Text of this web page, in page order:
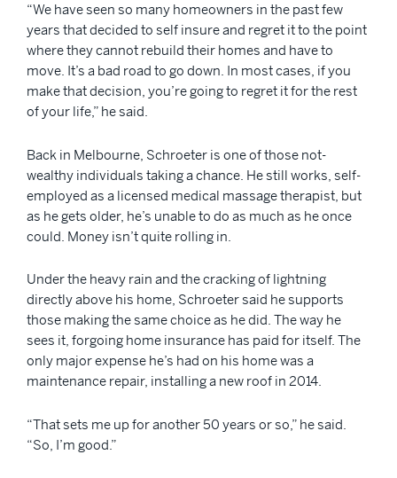
“We have seen so many homeowners in the past few
years that decided to self insure and regret it to the point
where they cannot rebuild their homes and have to
move. It’s a bad road to go down. In most cases, if you
make that decision, you’re going to regret it for the rest
of your life,” he said.
Back in Melbourne, Schroeter is one of those not-
wealthy individuals taking a chance. He still works, self-
employed as a licensed medical massage therapist, but
as he gets older, he’s unable to do as much as he once
could. Money isn’t quite rolling in.
Under the heavy rain and the cracking of lightning
directly above his home, Schroeter said he supports
those making the same choice as he did. The way he
sees it, forgoing home insurance has paid for itself. The
only major expense he’s had on his home was a
maintenance repair, installing a new roof in 2014.
“That sets me up for another 50 years or so,” he said.
“So, I’m good.”